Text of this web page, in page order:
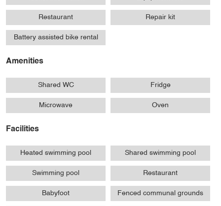
Restaurant Repair kit
Battery assisted bike rental
Amenities
Shared WC Fridge
Microwave Oven
Facilities
Heated swimming pool Shared swimming pool
Swimming pool Restaurant
Babyfoot Fenced communal grounds